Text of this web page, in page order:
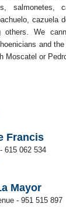
salmonetes,
cazuela
others. We
and
Moscatel or
Francis
615 062 534
Mayor
- 951 515 897